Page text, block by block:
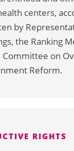
centers,
by
the Ranking
Committee on
Reform.
RIGHTS